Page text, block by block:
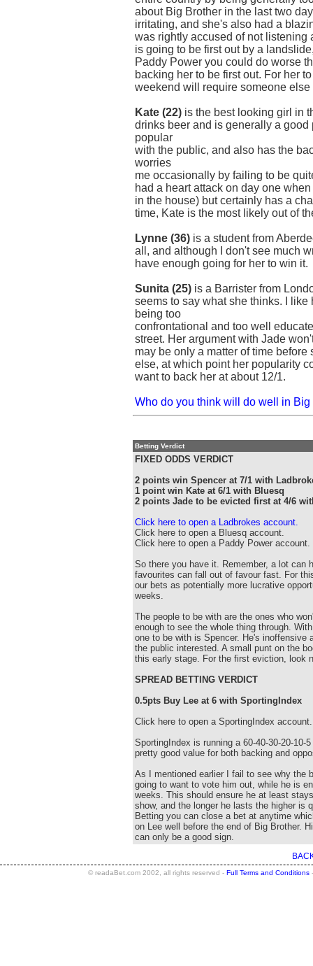
about Big Brother in the last two
irritating, and she's also had a
was rightly accused of not
is going to be first out by a
Paddy Power you could do worse
backing her to be first out. For her
weekend will require someone
Kate (22) is the best looking girl in
drinks beer and is generally a
popular
with the public, and also has the
worries
me occasionally by failing to be
had a heart attack on day one
in the house) but certainly has a
time, Kate is the most likely out of
Lynne (36) is a student from
all, and although I don't see much
have enough going for her to win it.
Sunita (25) is a Barrister from
seems to say what she thinks. I
being too
confrontational and too well
street. Her argument with Jade
may be only a matter of time
else, at which point her popularity
want to back her at about 12/1.
Who do you think will do well in Big
Betting Verdict
FIXED ODDS VERDICT
2 points win Spencer at 7/1 with
1 point win Kate at 6/1 with Bluesq
2 points Jade to be evicted first at 4/6
Click here to open a Ladbrokes account.
Click here to open a Bluesq account.
Click here to open a Paddy Power account.
So there you have it. Remember, a lot can
favourites can fall out of favour fast. For
our bets as potentially more lucrative
weeks.
The people to be with are the ones who
enough to see the whole thing through.
one to be with is Spencer. He's inoffensive
the public interested. A small punt on the
this early stage. For the first eviction, look
SPREAD BETTING VERDICT
0.5pts Buy Lee at 6 with SportingIndex
Click here to open a SportingIndex account.
SportingIndex is running a 60-40-30-20-
pretty good value for both backing and
As I mentioned earlier I fail to see why the
going to want to vote him out, while he is
weeks. This should ensure he at least
show, and the longer he lasts the higher is
Betting you can close a bet at anytime
on Lee well before the end of Big Brother.
can only be a good sign.
© readaBet.com 2002, all rights reserved - Full Terms and Conditions